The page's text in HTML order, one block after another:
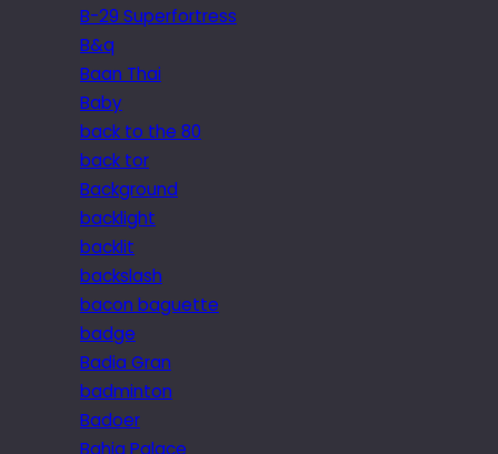
B-29 Superfortress
B&q
Baan Thai
Baby
back to the 80
back tor
Background
backlight
backlit
backslash
bacon baguette
badge
Badia Gran
badminton
Badoer
Bahia Palace